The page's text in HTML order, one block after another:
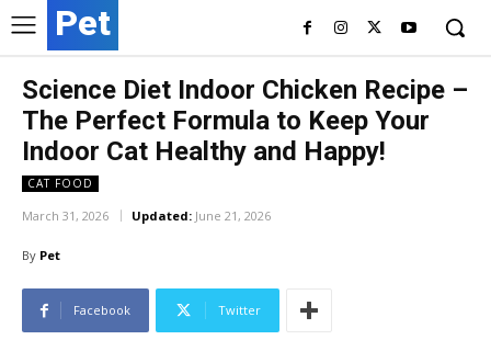
Pet
Science Diet Indoor Chicken Recipe –
The Perfect Formula to Keep Your
Indoor Cat Healthy and Happy!
CAT FOOD
March 31, 2026 Updated: June 21, 2026
By Pet
Facebook Twitter